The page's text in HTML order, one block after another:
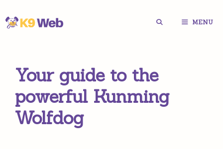
Skip
MENU
Your guide to the
powerful Kunming
Wolfdog